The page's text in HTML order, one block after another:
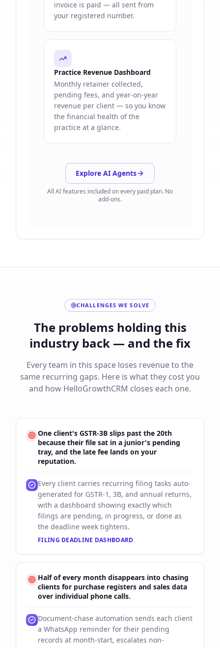
invoice is paid — all sent from
your registered number.
Practice Revenue Dashboard
Monthly retainer collected,
pending fees, and year-on-year
revenue per client — so you know
the financial health of the
practice at a glance.
Explore AI Agents
All AI features included on every paid plan. No
add-ons.
CHALLENGES WE SOLVE
The problems holding this
industry back — and the fix
Every team in this space loses revenue to the
same recurring gaps. Here is what they cost you
and how HelloGrowthCRM closes each one.
One client's GSTR-3B slips past the 20th
because their file sat in a junior's pending
tray, and the late fee lands on your
reputation.
Every client carries recurring filing tasks auto-
generated for GSTR-1, 3B, and annual returns,
with a dashboard showing exactly which
filings are pending, in progress, or done as
the deadline week tightens.
FILING DEADLINE DASHBOARD
Half of every month disappears into chasing
clients for purchase registers and sales data
over individual phone calls.
Document-chase automation sends each client
a WhatsApp reminder for their pending
records at month-start, escalates non-